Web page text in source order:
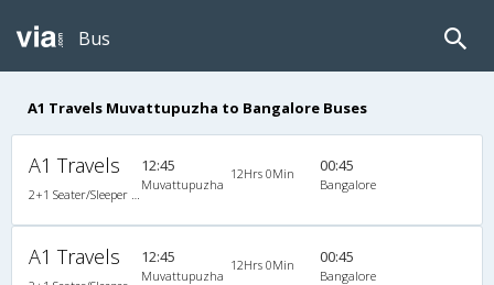
Bus
A1 Travels Muvattupuzha to Bangalore Buses
A1 Travels 12:45
Muvattupuzha
12Hrs 0Min 00:45
Bangalore
A1 Travels 12:45
Muvattupuzha
12Hrs 0Min 00:45
Bangalore